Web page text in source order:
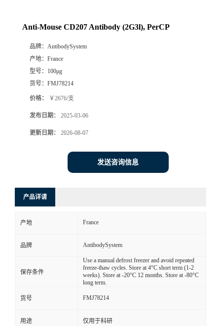
Anti-Mouse CD207 Antibody (2G3l), PerCP
品牌： AntibodySystem
产地： France
型号： 100μg
货号： FMJ78214
价格： ￥2676/支
发布日期： 2025-03-06
更新日期： 2026-08-07
发送咨询信息
产品详请
产地 France
品牌 AntibodySystem
保存条件
Use a manual defrost freezer and avoid repeated
freeze-thaw cycles. Store at 4°C short term (1-2
weeks). Store at -20°C 12 months. Store at -80°C
long term.
货号 FMJ78214
用途 仅用于科研